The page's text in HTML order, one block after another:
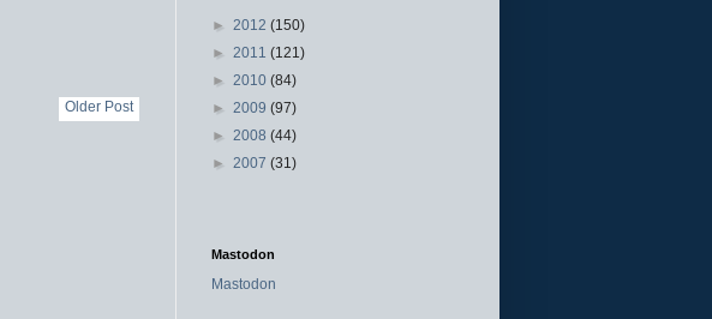
Older Post
► 2012 (150)
► 2011 (121)
► 2010 (84)
► 2009 (97)
► 2008 (44)
► 2007 (31)
Mastodon
Mastodon